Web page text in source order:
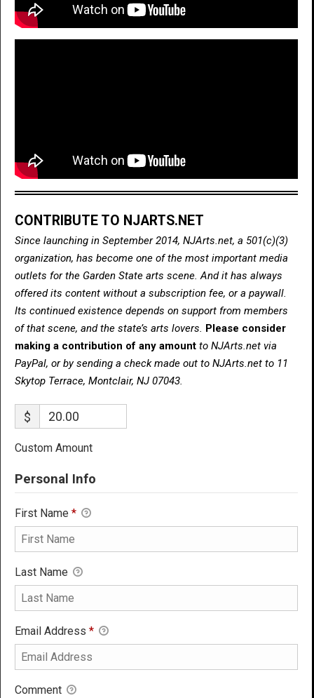
CONTRIBUTE TO NJARTS.NET
Since launching in September 2014, NJArts.net, a 501(c)(3)
organization, has become one of the most important media
outlets for the Garden State arts scene. And it has always
offered its content without a subscription fee, or a paywall.
Its continued existence depends on support from members
of that scene, and the state’s arts lovers. Please consider
making a contribution of any amount to NJArts.net via
PayPal, or by sending a check made out to NJArts.net to 11
Skytop Terrace, Montclair, NJ 07043.
$
Custom Amount
Personal Info
First Name *
Last Name
Email Address *
Comment